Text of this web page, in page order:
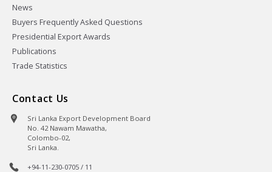
News
Buyers Frequently Asked Questions
Presidential Export Awards
Publications
Trade Statistics
Contact Us
Sri Lanka Export Development Board
No. 42 Nawam Mawatha,
Colombo-02,
Sri Lanka.
+94-11-230-0705 / 11